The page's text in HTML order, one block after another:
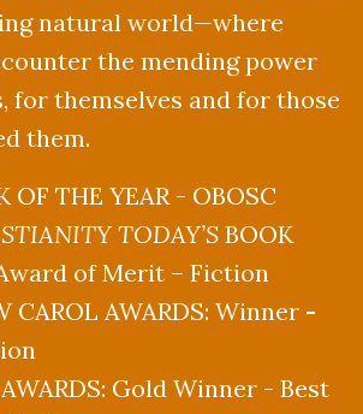
natural world—where
the mending power
for themselves and for those
them.
OF THE YEAR - OBOSC
TODAY’S BOOK
of Merit – Fiction
CAROL AWARDS: Winner -
Gold Winner - Best